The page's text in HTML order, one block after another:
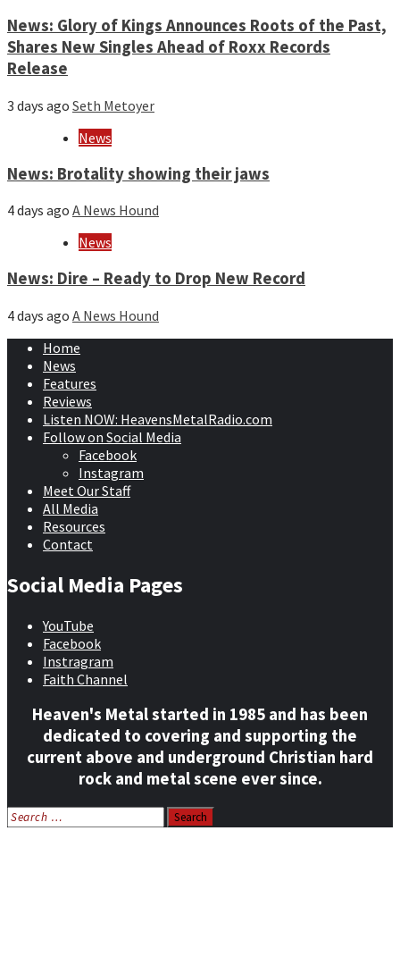
News: Glory of Kings Announces Roots of the Past,
Shares New Singles Ahead of Roxx Records
Release
3 days ago Seth Metoyer
News
News: Brotality showing their jaws
4 days ago A News Hound
News
News: Dire – Ready to Drop New Record
4 days ago A News Hound
Home
News
Features
Reviews
Listen NOW: HeavensMetalRadio.com
Follow on Social Media
Facebook
Instagram
Meet Our Staff
All Media
Resources
Contact
Social Media Pages
YouTube
Facebook
Instragram
Faith Channel
Heaven's Metal started in 1985 and has been
dedicated to covering and supporting the
current above and underground Christian hard
rock and metal scene ever since.
Search
for: